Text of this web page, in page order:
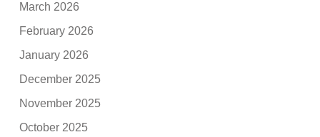
March 2026
February 2026
January 2026
December 2025
November 2025
October 2025